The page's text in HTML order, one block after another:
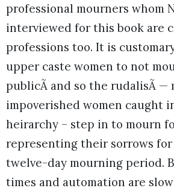
professional mourners whom
interviewed for this book are
professions too. It is
upper caste women to not
publicÃ and so the rudalisÃ —
impoverished women caught
heirarchy – step in to mourn
representing their sorrows
twelve-day mourning period.
times and automation are